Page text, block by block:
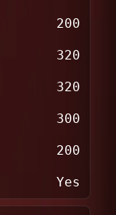
200
320
320
300
200
Yes